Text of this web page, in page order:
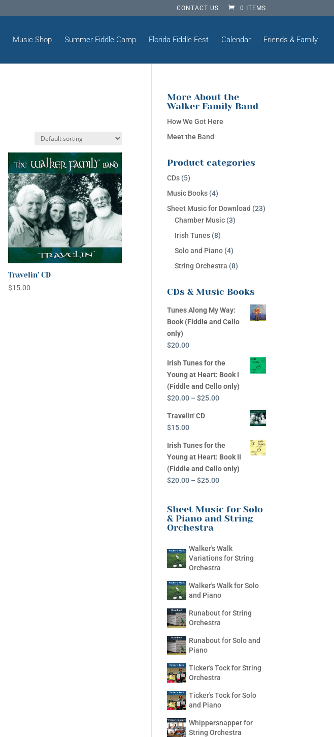
CONTACT US 0 ITEMS
Music Shop Summer Fiddle Camp Florida Fiddle Fest Calendar Friends & Family
Travelin’ CD
$15.00
More About the
Walker Family Band
How We Got Here
Meet the Band
Product categories
CDs (5)
Music Books (4)
Sheet Music for Download (23)
Chamber Music (3)
Irish Tunes (8)
Solo and Piano (4)
String Orchestra (8)
CDs & Music Books
Tunes Along My Way:
Book (Fiddle and Cello
only)
$20.00
Irish Tunes for the
Young at Heart: Book I
(Fiddle and Cello only)
$20.00 – $25.00Price
$25.00
Travelin' CD
$15.00
Irish Tunes for the
Young at Heart: Book II
(Fiddle and Cello only)
$20.00 – $25.00Price
through
Sheet Music for Solo
& Piano and String
Orchestra
Walker's Walk
Variations for String
Orchestra
Walker's Walk for Solo
and Piano
Runabout for String
Orchestra
Runabout for Solo and
Piano
Ticker's Tock for String
Orchestra
Ticker's Tock for Solo
and Piano
Whippersnapper for
String Orchestra